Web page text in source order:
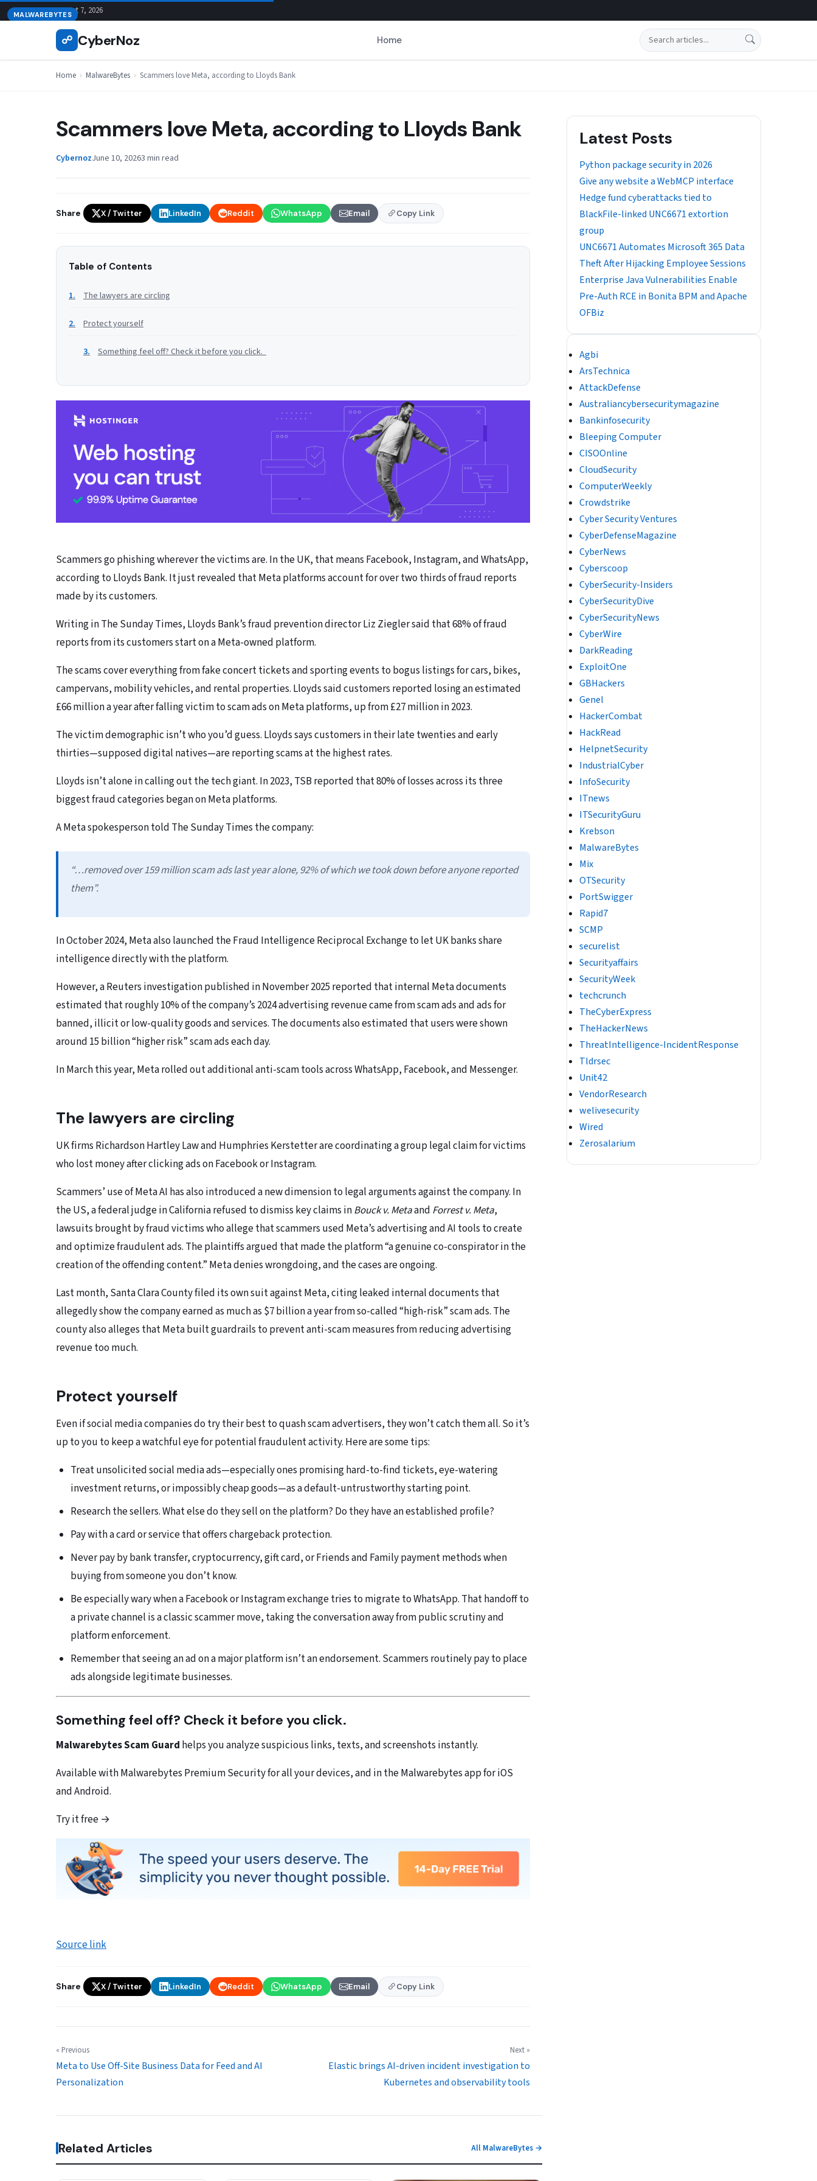
Skip
to
August 7, 2026
☍ CyberNoz Home Search
Home › MalwareBytes › Scammers love Meta, according to Lloyds Bank
MALWAREBYTES
Scammers love Meta, according to Lloyds Bank
CybernozJune 10, 20263 min read
Share X / Twitter LinkedIn Reddit WhatsApp Email Copy Link
Table of Contents
The lawyers are circling
Protect yourself
Something feel off? Check it before you click.
Scammers go phishing wherever the victims are. In the UK, that means Facebook, Instagram, and WhatsApp,
according to Lloyds Bank. It just revealed that Meta platforms account for over two thirds of fraud reports
made by its customers.
Writing in The Sunday Times, Lloyds Bank’s fraud prevention director Liz Ziegler said that 68% of fraud
reports from its customers start on a Meta-owned platform.
The scams cover everything from fake concert tickets and sporting events to bogus listings for cars, bikes,
campervans, mobility vehicles, and rental properties. Lloyds said customers reported losing an estimated
£66 million a year after falling victim to scam ads on Meta platforms, up from £27 million in 2023.
The victim demographic isn’t who you’d guess. Lloyds says customers in their late twenties and early
thirties—supposed digital natives—are reporting scams at the highest rates.
Lloyds isn’t alone in calling out the tech giant. In 2023, TSB reported that 80% of losses across its three
biggest fraud categories began on Meta platforms.
A Meta spokesperson told The Sunday Times the company:
“…removed over 159 million scam ads last year alone, 92% of which we took down before anyone reported
them”.
In October 2024, Meta also launched the Fraud Intelligence Reciprocal Exchange to let UK banks share
intelligence directly with the platform.
However, a Reuters investigation published in November 2025 reported that internal Meta documents
estimated that roughly 10% of the company’s 2024 advertising revenue came from scam ads and ads for
banned, illicit or low-quality goods and services. The documents also estimated that users were shown
around 15 billion “higher risk” scam ads each day.
In March this year, Meta rolled out additional anti-scam tools across WhatsApp, Facebook, and Messenger.
The lawyers are circling
UK firms Richardson Hartley Law and Humphries Kerstetter are coordinating a group legal claim for victims
who lost money after clicking ads on Facebook or Instagram.
Scammers’ use of Meta AI has also introduced a new dimension to legal arguments against the company. In
the US, a federal judge in California refused to dismiss key claims inBouck v. Metaand Forrest v. Meta,
lawsuits brought by fraud victims who allege that scammers used Meta’s advertising and AI tools to create
and optimize fraudulent ads. The plaintiffs argued that made the platform “a genuine co-conspirator in the
creation of the offending content.” Meta denies wrongdoing, and the cases are ongoing.
Last month, Santa Clara County filed its own suit against Meta, citing leaked internal documents that
allegedly show the company earned as much as $7 billion a year from so-called “high-risk” scam ads. The
county also alleges that Meta built guardrails to prevent anti-scam measures from reducing advertising
revenue too much.
Protect yourself
Even if social media companies do try their best to quash scam advertisers, they won’t catch them all. So it’s
up to you to keep a watchful eye for potential fraudulent activity. Here are some tips:
Treat unsolicited social media ads—especially ones promising hard-to-find tickets, eye-watering
investment returns, or impossibly cheap goods—as a default-untrustworthy starting point.
Research the sellers. What else do they sell on the platform? Do they have an established profile?
Pay with a card or service that offers chargeback protection.
Never pay by bank transfer, cryptocurrency, gift card, or Friends and Family payment methods when
buying from someone you don’t know.
Be especially wary when a Facebook or Instagram exchange tries to migrate to WhatsApp. That handoff to
a private channel is a classic scammer move, taking the conversation away from public scrutiny and
platform enforcement.
Remember that seeing an ad on a major platform isn’t an endorsement. Scammers routinely pay to place
ads alongside legitimate businesses.
Something feel off? Check it before you click.
Malwarebytes Scam Guard helps you analyze suspicious links, texts, and screenshots instantly.
Available with Malwarebytes Premium Security for all your devices, and in the Malwarebytes app for iOS
and Android.
Try it free →
Source link
Share X / Twitter LinkedIn Reddit WhatsApp Email Copy Link
« Previous
Meta to Use Off-Site Business Data for Feed and AI
Personalization
Next »
Elastic brings AI-driven incident investigation to
Kubernetes and observability tools
Related Articles All MalwareBytes →
Latest Posts
Python package security in 2026
Give any website a WebMCP interface
Hedge fund cyberattacks tied to
BlackFile-linked UNC6671 extortion
group
UNC6671 Automates Microsoft 365 Data
Theft After Hijacking Employee Sessions
Enterprise Java Vulnerabilities Enable
Pre-Auth RCE in Bonita BPM and Apache
OFBiz
Agbi
ArsTechnica
AttackDefense
Australiancybersecuritymagazine
Bankinfosecurity
Bleeping Computer
CISOOnline
CloudSecurity
ComputerWeekly
Crowdstrike
Cyber Security Ventures
CyberDefenseMagazine
CyberNews
Cyberscoop
CyberSecurity-Insiders
CyberSecurityDive
CyberSecurityNews
CyberWire
DarkReading
ExploitOne
GBHackers
Genel
HackerCombat
HackRead
HelpnetSecurity
IndustrialCyber
InfoSecurity
ITnews
ITSecurityGuru
Krebson
MalwareBytes
Mix
OTSecurity
PortSwigger
Rapid7
SCMP
securelist
Securityaffairs
SecurityWeek
techcrunch
TheCyberExpress
TheHackerNews
ThreatIntelligence-IncidentResponse
Tldrsec
Unit42
VendorResearch
welivesecurity
Wired
Zerosalarium